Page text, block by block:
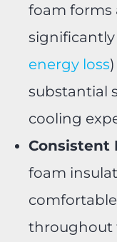
foam forms
significantly
energy loss
substantial
cooling
Consistent
foam
throughout